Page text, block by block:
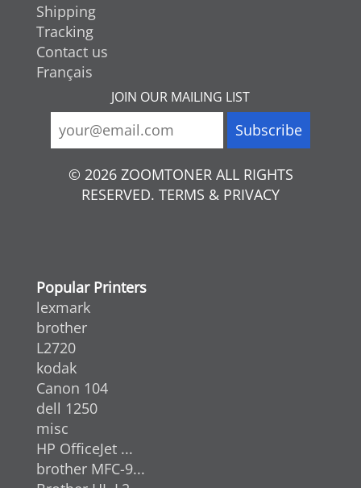
Shipping
Tracking
Contact us
Français
JOIN OUR MAILING LIST
© 2026 ZOOMTONER ALL RIGHTS
RESERVED. TERMS & PRIVACY
Popular Printers
lexmark
brother
L2720
kodak
Canon 104
dell 1250
misc
HP OfficeJet ...
brother MFC-9...